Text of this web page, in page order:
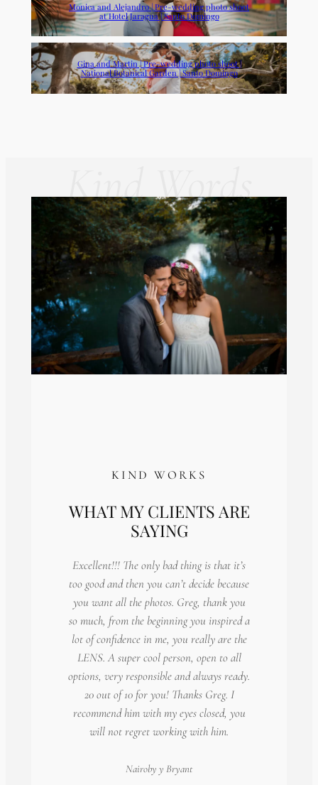
Monica and Alejandro | Pre-wedding photo shoot
at Hotel Jaragua | Santo Domingo
Gina and Martin | Pre-wedding photo shoot |
National Botanical Garden | Santo Domingo
Kind Words
KIND WORKS
WHAT MY CLIENTS ARE
SAYING
Excellent!!! The only bad thing is that it’s
too good and then you can’t decide because
you want all the photos. Greg, thank you
so much, from the beginning you inspired a
lot of confidence in me, you really are the
LENS. A super cool person, open to all
options, very responsible and always ready.
20 out of 10 for you! Thanks Greg. I
recommend him with my eyes closed, you
will not regret working with him.
Nairoby y Bryant